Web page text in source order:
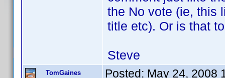
the No vote (ie, this
title etc). Or is that
Steve
TomGaines Posted: May 24, 2008